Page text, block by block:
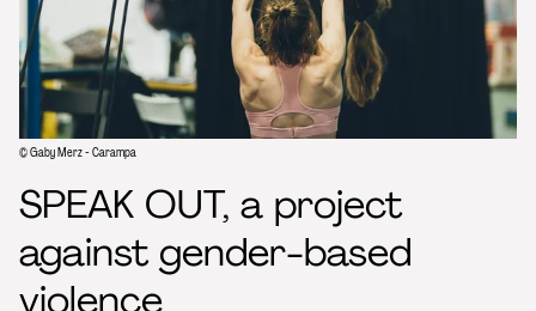
© Gaby Merz - Carampa
SPEAK OUT, a project
against gender-based
violence